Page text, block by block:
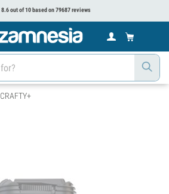
8.6 out of 10 based on 79687 reviews
CRAFTY+